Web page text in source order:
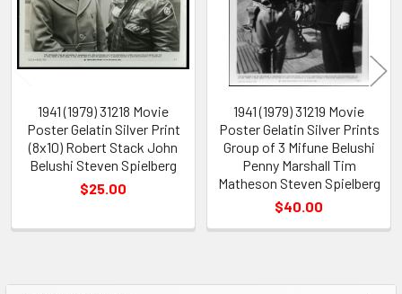
1941 (1979) 31218 Movie
Poster Gelatin Silver Print
(8x10) Robert Stack John
Belushi Steven Spielberg
$25.00
1941 (1979) 31219 Movie
Poster Gelatin Silver Prints
Group of 3 Mifune Belushi
Penny Marshall Tim
Matheson Steven Spielberg
$40.00